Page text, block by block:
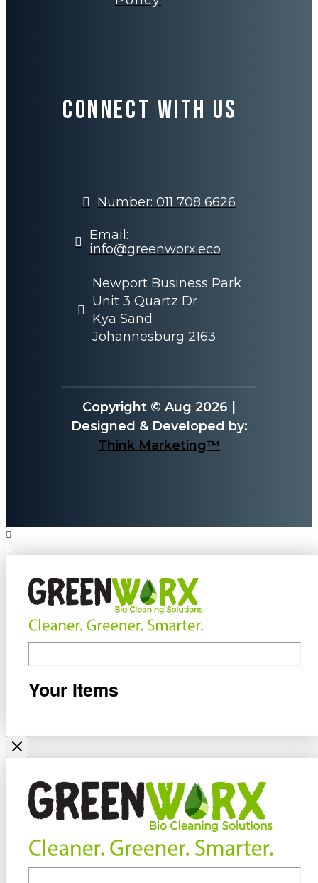
Connect with us
Number: 011 708 6626
Email:
info@greenworx.eco
Newport Business Park
Unit 3 Quartz Dr
Kya Sand
Johannesburg 2163
Copyright © Aug 2026 |
Designed & Developed by:
Think Marketing™
Your Items